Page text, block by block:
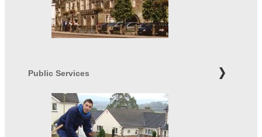
Public Services